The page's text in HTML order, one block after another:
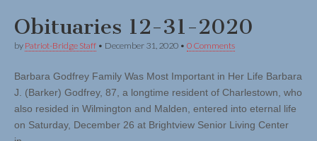
Obituaries 12-31-2020
by Patriot-Bridge Staff • December 31, 2020 • 0 Comments
Barbara Godfrey Family Was Most Important in Her Life Barbara
J. (Barker) Godfrey, 87, a longtime resident of Charlestown, who
also resided in Wilmington and Malden, entered into eternal life
on Saturday, December 26 at Brightview Senior Living Center